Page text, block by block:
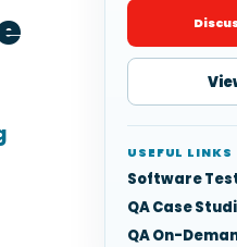
USEFUL LINKS
Software
QA Case
QA On-